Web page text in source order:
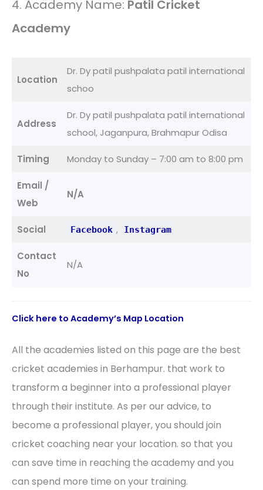
4. Academy Name: Patil Cricket
Academy
Location
Dr. Dy patil pushpalata patil international
schoo
Address
Dr. Dy patil pushpalata patil international
school, Jaganpura, Brahmapur Odisa
Timing Monday to Sunday – 7:00 am to 8:00 pm
Email /
Web
N/A
Social Facebook , Instagram
Contact
No
N/A
Click here to Academy’s Map Location
All the academies listed on this page are the best
cricket academies in Berhampur. that work to
transform a beginner into a professional player
through their institute. As per our advice, to
become a professional player, you should join
cricket coaching near your location. so that you
can save time in reaching the academy and you
can spend more time on your training.